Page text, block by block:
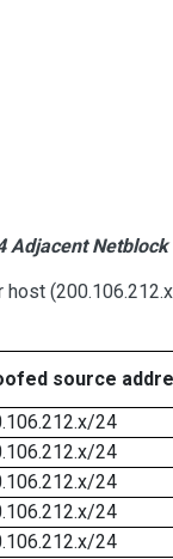
Adjacent
host
source
24
24
24
24
24